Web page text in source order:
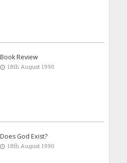
Book Review
18th August 1990
Does God Exist?
18th August 1990